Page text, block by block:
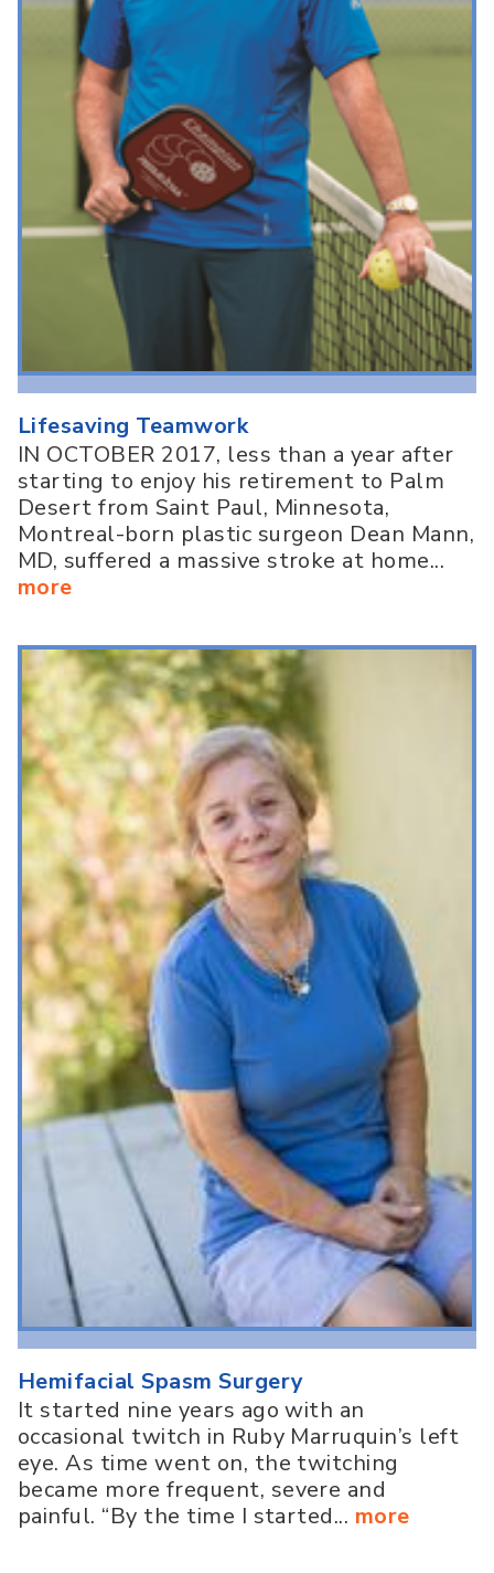
Lifesaving Teamwork
IN OCTOBER 2017, less than a year after
starting to enjoy his retirement to Palm
Desert from Saint Paul, Minnesota,
Montreal-born plastic surgeon Dean Mann,
MD, suffered a massive stroke at home...
more
Hemifacial Spasm Surgery
It started nine years ago with an
occasional twitch in Ruby Marruquin’s left
eye. As time went on, the twitching
became more frequent, severe and
painful. “By the time I started... more